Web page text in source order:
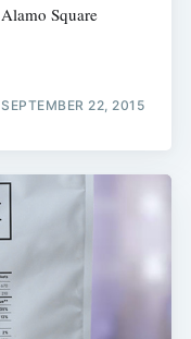
Square
SEPTEMBER 22, 2015